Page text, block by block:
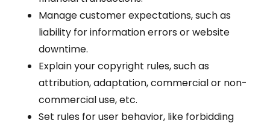
Manage customer expectations, such as
liability for information errors or website
downtime.
Explain your copyright rules, such as
attribution, adaptation, commercial or non-
commercial use, etc.
Set rules for user behavior, like forbidding